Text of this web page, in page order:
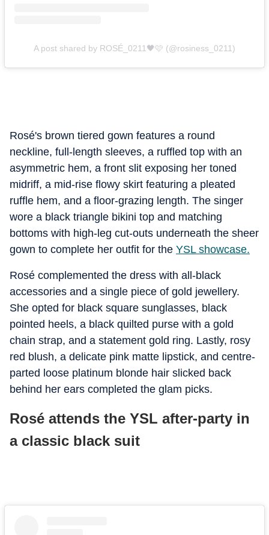
A post shared by ROSÉ_0211🖤🩷 (@rosiness_0211)
Rosé's brown tiered gown features a round
neckline, full-length sleeves, a ruffled top with an
asymmetric hem, a front slit exposing her toned
midriff, a mid-rise flowy skirt featuring a pleated
ruffle hem, and a floor-grazing length. The singer
wore a black triangle bikini top and matching
bottoms with high-leg cut-outs underneath the sheer
gown to complete her outfit for the YSL showcase.
Rosé complemented the dress with all-black
accessories and a single piece of gold jewellery.
She opted for black square sunglasses, black
pointed heels, a black quilted purse with a gold
chain strap, and a statement gold ring. Lastly, rosy
red blush, a delicate pink matte lipstick, and centre-
parted loose platinum blonde hair slicked back
behind her ears completed the glam picks.
Rosé attends the YSL after-party in
a classic black suit